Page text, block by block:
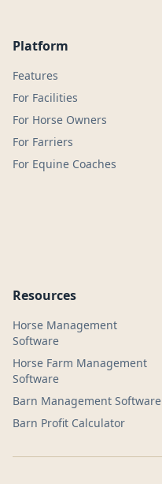
Platform
Features
For Facilities
For Horse Owners
For Farriers
For Equine Coaches
Resources
Horse Management
Software
Horse Farm Management
Software
Barn Management Software
Barn Profit Calculator